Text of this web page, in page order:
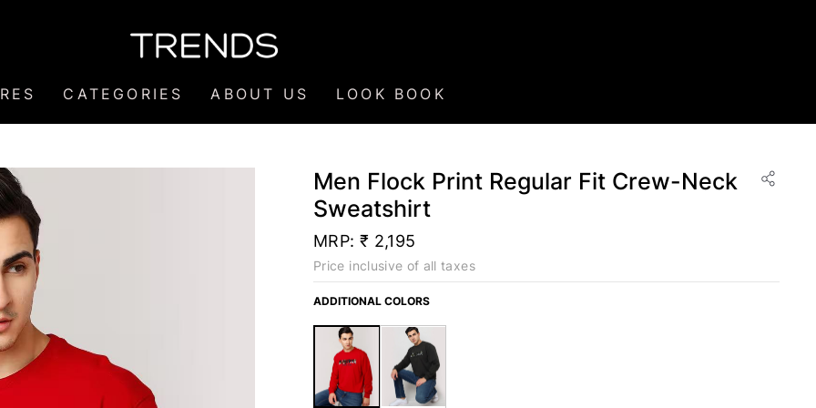
CATEGORIES ABOUT US LOOK BOOK
Men Flock Print Regular Fit Crew-Neck
Sweatshirt
MRP: ₹ 2,195
Price inclusive of all taxes
ADDITIONAL COLORS